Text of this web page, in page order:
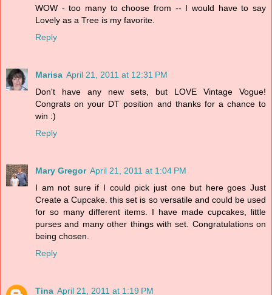
WOW - too many to choose from -- I would have to say
Lovely as a Tree is my favorite.
Reply
Marisa April 21, 2011 at 12:31 PM
Don't have any new sets, but LOVE Vintage Vogue!
Congrats on your DT position and thanks for a chance to
win :)
Reply
Mary Gregor April 21, 2011 at 1:04 PM
I am not sure if I could pick just one but here goes Just
Create a Cupcake. this set is so versatile and could be used
for so many different items. I have made cupcakes, little
purses and many other things with set. Congratulations on
being chosen.
Reply
Tina April 21, 2011 at 1:19 PM